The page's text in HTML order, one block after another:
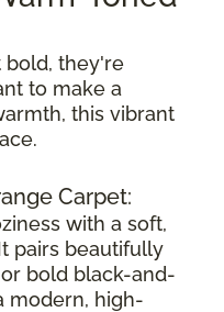
bold, they're
to make a
this vibrant
Carpet:
with a soft,
pairs beautifully
bold black-and-
modern, high-